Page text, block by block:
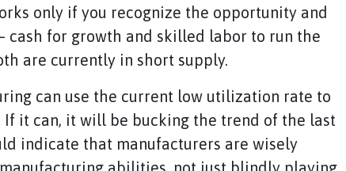
only if you recognize the opportunity and
cash for growth and skilled labor to run the
are currently in short supply.
can use the current low utilization rate to
it can, it will be bucking the trend of the last
indicate that manufacturers are wisely
abilities, not just blindly playing